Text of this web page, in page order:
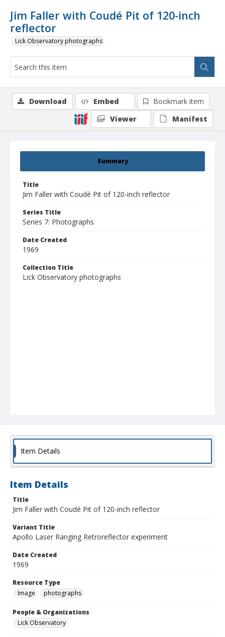
Jim Faller with Coudé Pit of 120-inch
reflector
Lick Observatory photographs
Summary
Title
Jim Faller with Coudé Pit of 120-inch reflector
Series Title
Series 7: Photographs
Date Created
1969
Collection Title
Lick Observatory photographs
Download Embed
Bookmark item
Viewer
Manifest
Item Details
Item Details
Title
Jim Faller with Coudé Pit of 120-inch reflector
Variant Title
Apollo Laser Ranging Retroreflector experiment
Date Created
1969
Resource Type
Image
photographs
People & Organizations
Lick Observatory